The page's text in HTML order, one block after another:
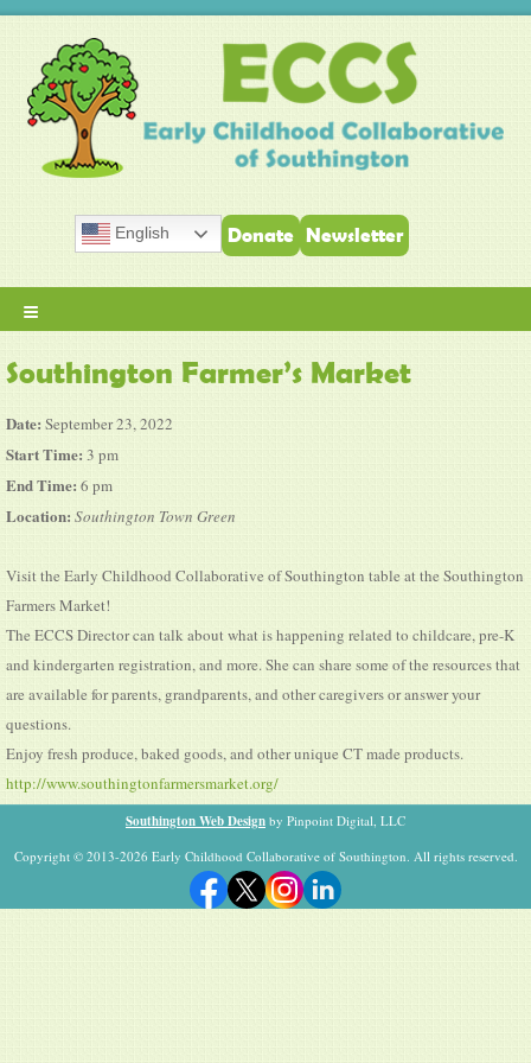
English Donate Newsletter
≡
Southington Farmer’s Market
Date: September 23, 2022
Start Time: 3 pm
End Time:6 pm
Location: Southington Town Green
Visit the Early Childhood Collaborative of Southington table at the Southington
Farmers Market!
The ECCS Director can talk about what is happening related to childcare, pre-K
and kindergarten registration, and more. She can share some of the resources that
are available for parents, grandparents, and other caregivers or answer your
questions.
Enjoy fresh produce, baked goods, and other unique CT made products.
http://www.southingtonfarmersmarket.org/
Southington Web Design by Pinpoint Digital, LLC
Copyright © 2013-2026 Early Childhood Collaborative of Southington. All rights reserved.